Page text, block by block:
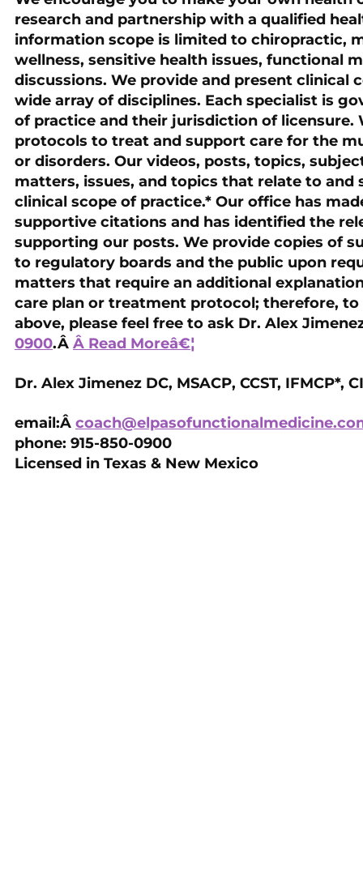
research and partnership with a qualified
information scope is limited to chiropractic,
wellness, sensitive health issues, functional
discussions. We provide and present clinical
wide array of disciplines. Each specialist is
of practice and their jurisdiction of licensure.
protocols to treat and support care for the
or disorders. Our videos, posts, topics,
matters, issues, and topics that relate to
clinical scope of practice.* Our office has
supportive citations and has identified the
supporting our posts. We provide copies of
to regulatory boards and the public upon
matters that require an additional
care plan or treatment protocol; therefore,
above, please feel free to ask Dr. Alex
0900.Â Â Read Moreâ€¦
Dr. Alex Jimenez DC, MSACP, CCST, IFMCP*,
email:Â
phone: 915-850-0900
Licensed in Texas & New Mexico